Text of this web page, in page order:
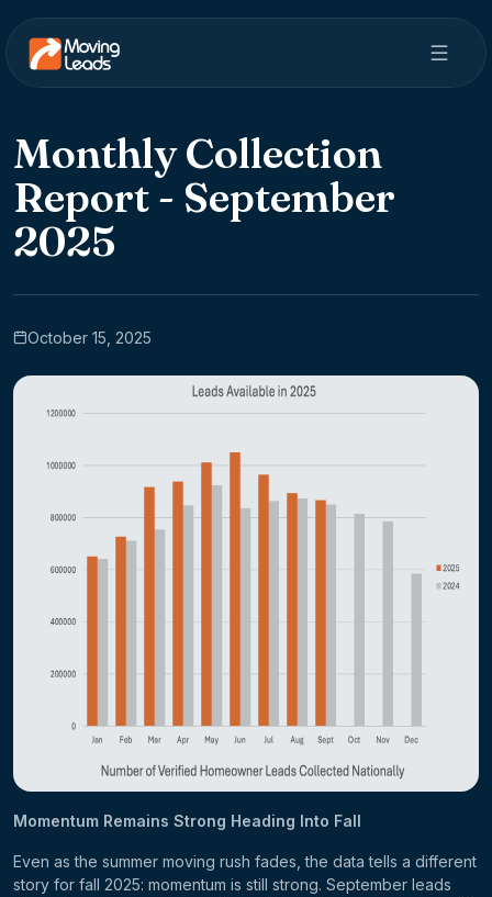
Monthly Collection
Report - September
2025
October 15, 2025
Momentum Remains Strong Heading Into Fall
Even as the summer moving rush fades, the data tells a different
story for fall 2025: momentum is still strong. September leads